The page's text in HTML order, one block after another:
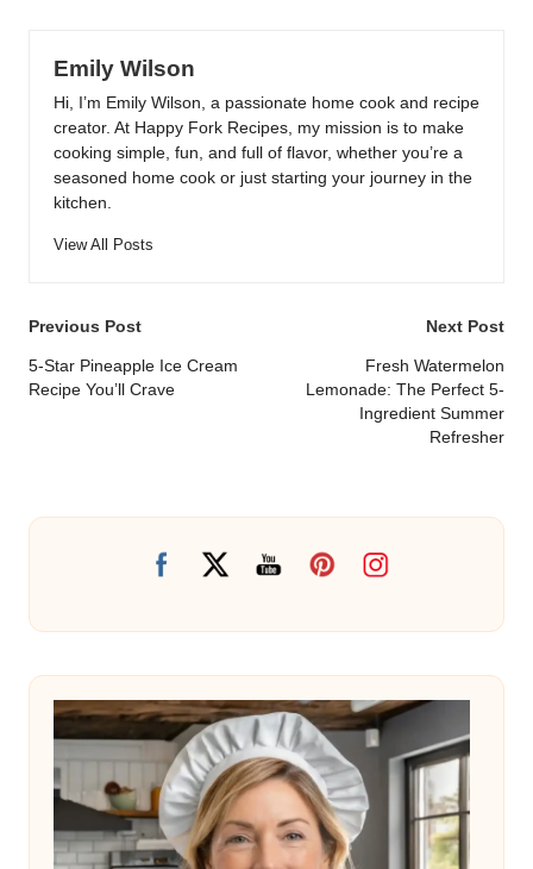
Emily Wilson
Hi, I’m Emily Wilson, a passionate home cook and recipe
creator. At Happy Fork Recipes, my mission is to make
cooking simple, fun, and full of flavor, whether you’re a
seasoned home cook or just starting your journey in the
kitchen.
View All Posts
Post
navigation
Previous Post
5-Star Pineapple Ice Cream
Recipe You’ll Crave
Next Post
Fresh Watermelon
Lemonade: The Perfect 5-
Ingredient Summer
Refresher